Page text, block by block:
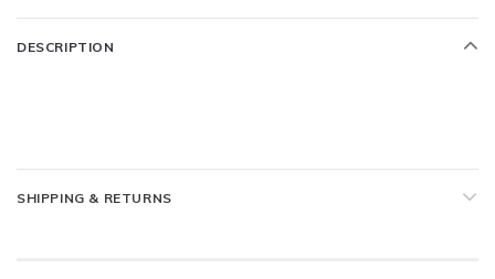
DESCRIPTION
SHIPPING & RETURNS